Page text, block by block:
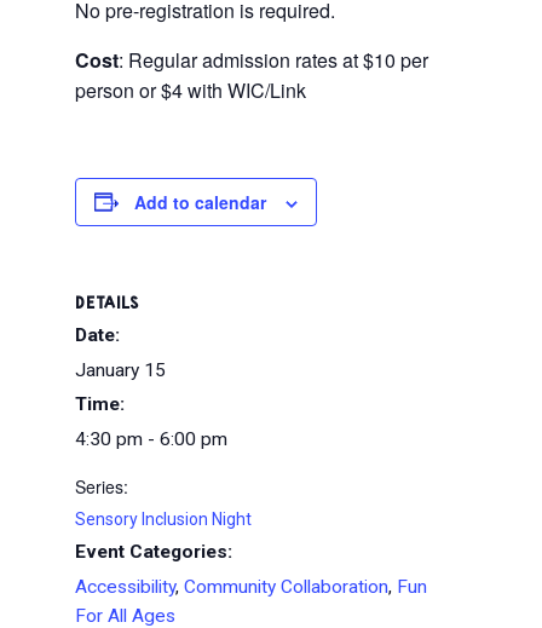
No pre-registration is required.
Cost: Regular admission rates at $10 per
person or $4 with WIC/Link
Add to calendar
DETAILS
Date:
January 15
Time:
4:30 pm - 6:00 pm
Series:
Sensory Inclusion Night
Event Categories:
Accessibility, Community Collaboration, Fun
For All Ages